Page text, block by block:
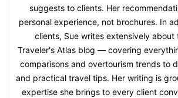
suggests to clients. Her
personal experience, not brochures. In
clients, Sue writes extensively about
Traveler's Atlas blog — covering
comparisons and overtourism trends to
and practical travel tips. Her writing is
expertise she brings to every client